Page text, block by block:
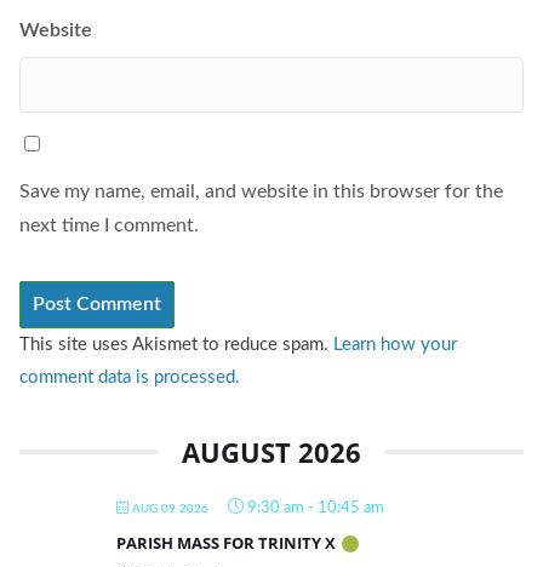
Website
Save my name, email, and website in this browser for the
next time I comment.
This site uses Akismet to reduce spam. Learn how your
comment data is processed.
AUGUST 2026
AUG 09 2026 9:30 am - 10:45 am
PARISH MASS FOR TRINITY X